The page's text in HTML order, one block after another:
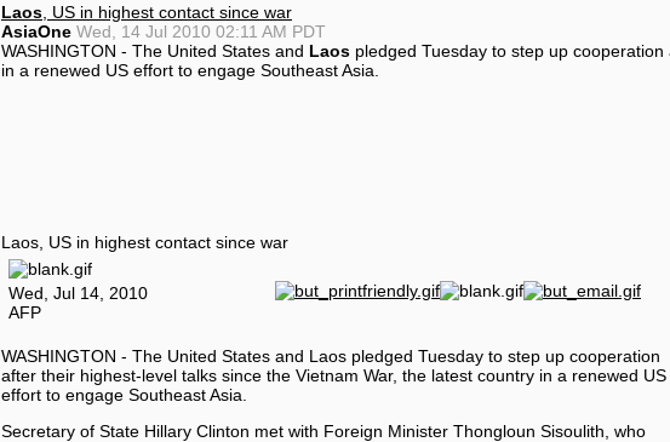
Laos , US in highest contact since war
AsiaOne Wed, 14 Jul 2010 02:11 AM PDT
WASHINGTON - The United States and Laos pledged Tuesday to step up
in a renewed US effort to engage Southeast Asia
Laos, US in highest contact since war
Wed, Jul 14, 2010
AFP
WASHINGTON - The United States and Laos pledged Tuesday to step up cooperation
after their highest-level talks since the Vietnam War, the latest country in a renewed US
effort to engage Southeast Asia.
Secretary of State Hillary Clinton met with Foreign Minister Thongloun Sisoulith, who